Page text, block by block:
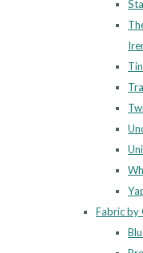
Fabric by